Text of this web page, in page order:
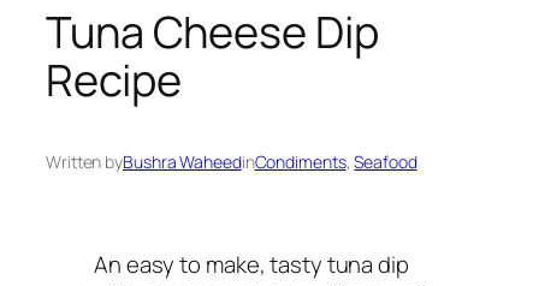
Tuna Cheese Dip
Recipe
Written byBushra WaheedinCondiments, Seafood
An easy to make, tasty tuna dip